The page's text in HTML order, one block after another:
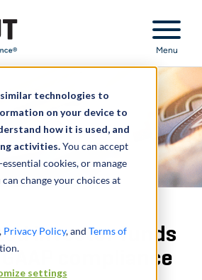
technologies to
on your device to
how it is used, and
activities.You can accept
cookies, or manage
change your choices at
, Privacy Policy, and Terms of
settings
Menu
investor funds
compliance